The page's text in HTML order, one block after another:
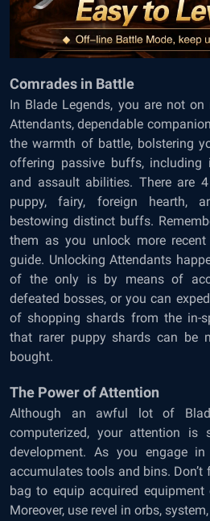
Comrades in Battle
In Blade Legends, you are not
Attendants, dependable
the warmth of battle, bolstering
offering passive buffs, including
and assault abilities. There are
puppy, fairy, foreign hearth,
bestowing distinct buffs.
them as you unlock more
guide. Unlocking Attendants
of the only is by means of
defeated bosses, or you can
of shopping shards from the in-
that rarer puppy shards can be
bought.
The Power of Attention
Although an awful lot of
computerized, your attention is
development. As you engage
accumulates tools and bins. Don’t
bag to equip acquired equipment
Moreover, use revel in orbs,